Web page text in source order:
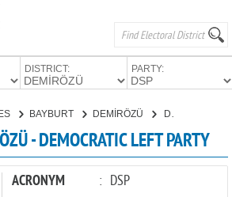
DISTRICT: PARTY:
BAYBURT DEMİRÖZÜ
- DEMOCRATIC LEFT PARTY
ACRONYM : DSP